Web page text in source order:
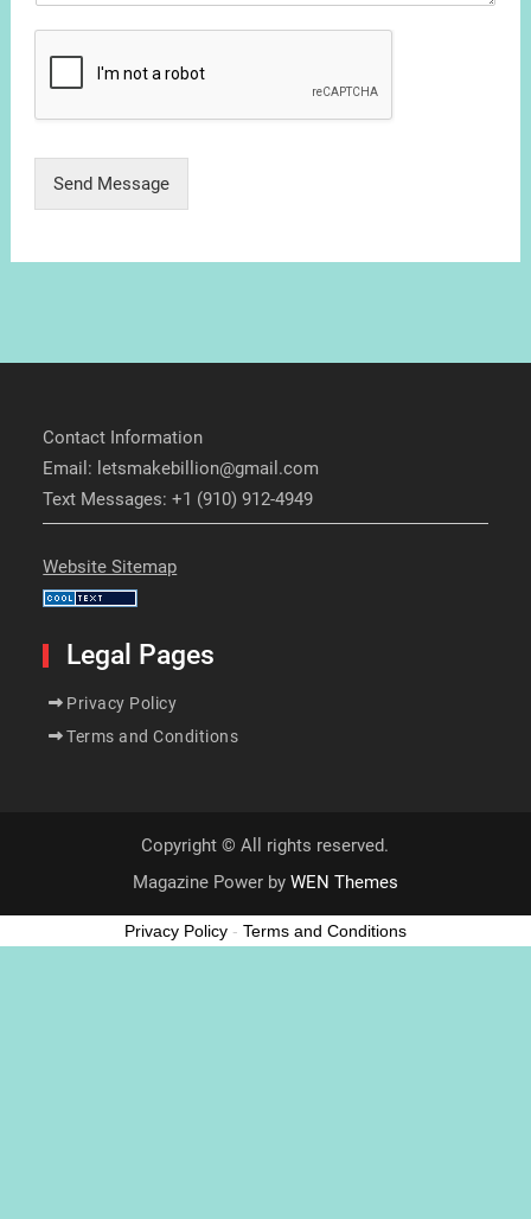
Send Message
Contact Information
Email: letsmakebillion@gmail.com
Text Messages: +1 (910) 912-4949
Website Sitemap
Legal Pages
Privacy Policy
Terms and Conditions
Copyright © All rights reserved.
Magazine Power by WEN Themes
Privacy Policy - Terms and Conditions